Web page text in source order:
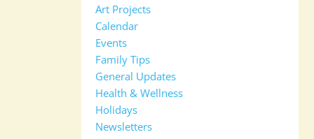
Art Projects
Calendar
Events
Family Tips
General Updates
Health & Wellness
Holidays
Newsletters